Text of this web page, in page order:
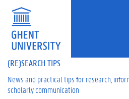
(RE)SEARCH TIPS
News and practical tips for research,
scholarly communication